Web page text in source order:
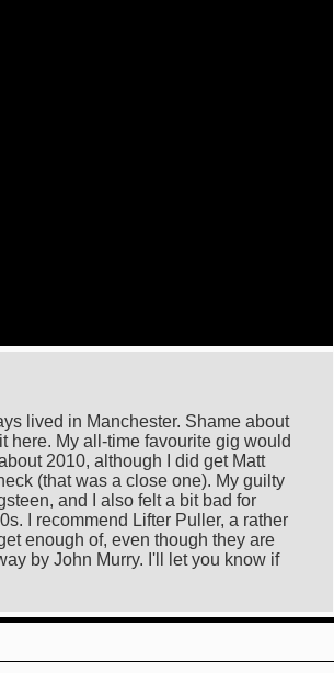
lived in Manchester. Shame about
here. My all-time favourite gig would
2010, although I did get Matt
(that was a close one). My guilty
and I also felt a bit bad for
I recommend Lifter Puller, a rather
enough of, even though they are
by John Murry. I'll let you know if